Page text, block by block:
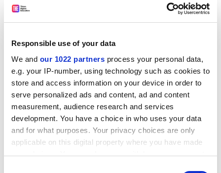
Responsible use of your data
We and our 1022 partners process your personal data,
e.g. your IP-number, using technology such as cookies to
store and access information on your device in order to
serve personalized ads and content, ad and content
measurement, audience research and services
development. You have a choice in who uses your data
and for what purposes. Your privacy choices are only
applicable on this digital property where you have made
your choices. You can change or withdraw your consent
Mehta, former president of India’s Centre for Policy
Research thinktank and now vice-chancellor of
been a “pipe dream”. But he added that key challenges
in the domestic plan are whether the institutions
selected are “given the requisite degree of autonomy”,
particularly for universities under the authority of
state, rather than central, governments.
Other challenges are the “credibility of regulators”, the
selection process for institutions of eminence, along
with the strength of India’s economy affecting
resources and investment for those institutions, Dr